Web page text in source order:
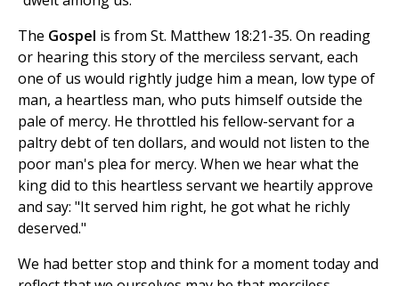
The Gospel is from St. Matthew 18:21-35. On reading
or hearing this story of the merciless servant, each
one of us would rightly judge him a mean, low type of
man, a heartless man, who puts himself outside the
pale of mercy. He throttled his fellow-servant for a
paltry debt of ten dollars, and would not listen to the
poor man's plea for mercy. When we hear what the
king did to this heartless servant we heartily approve
and say: "It served him right, he got what he richly
deserved."
We had better stop and think for a moment today and